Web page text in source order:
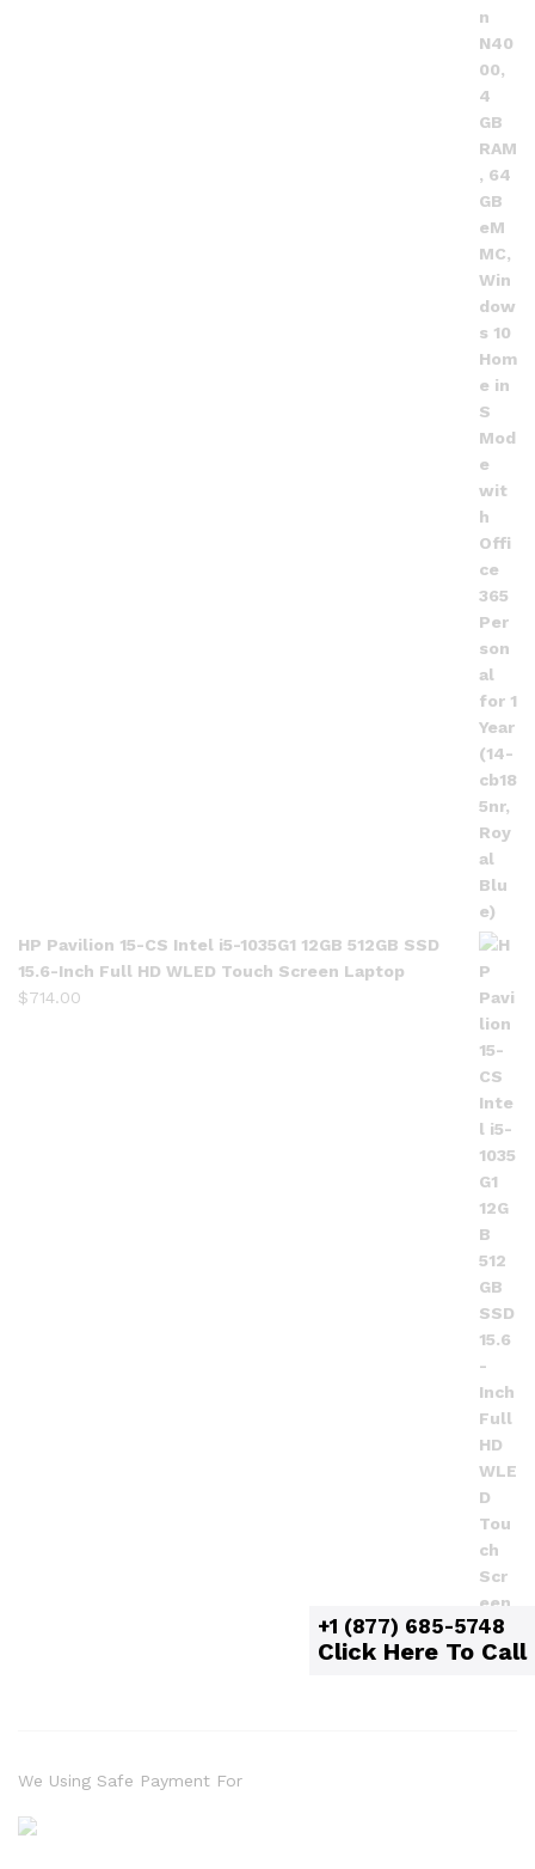
HP Pavilion 15-CS Intel i5-1035G1 12GB 512GB SSD
15.6-Inch Full HD WLED Touch Screen Laptop
$714.00
We Using Safe Payment For
+1 (877) 685-5748
Click Here To Call